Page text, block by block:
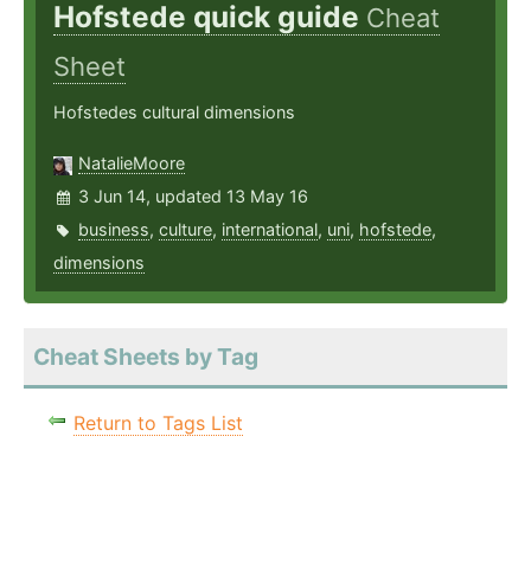
Hofstede quick guide Cheat
Sheet
Hofstedes cultural dimensions
NatalieMoore
3 Jun 14, updated 13 May 16
business, culture, international, uni, hofstede,
dimensions
Cheat Sheets by Tag
Return to Tags List